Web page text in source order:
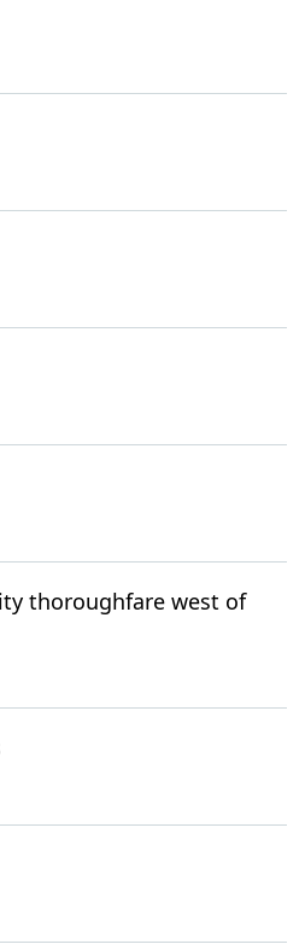
thoroughfare west of